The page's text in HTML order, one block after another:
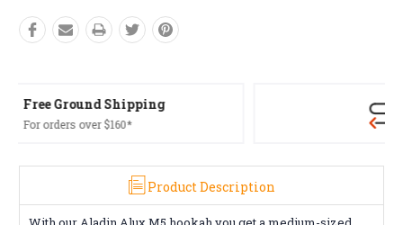
Product Description